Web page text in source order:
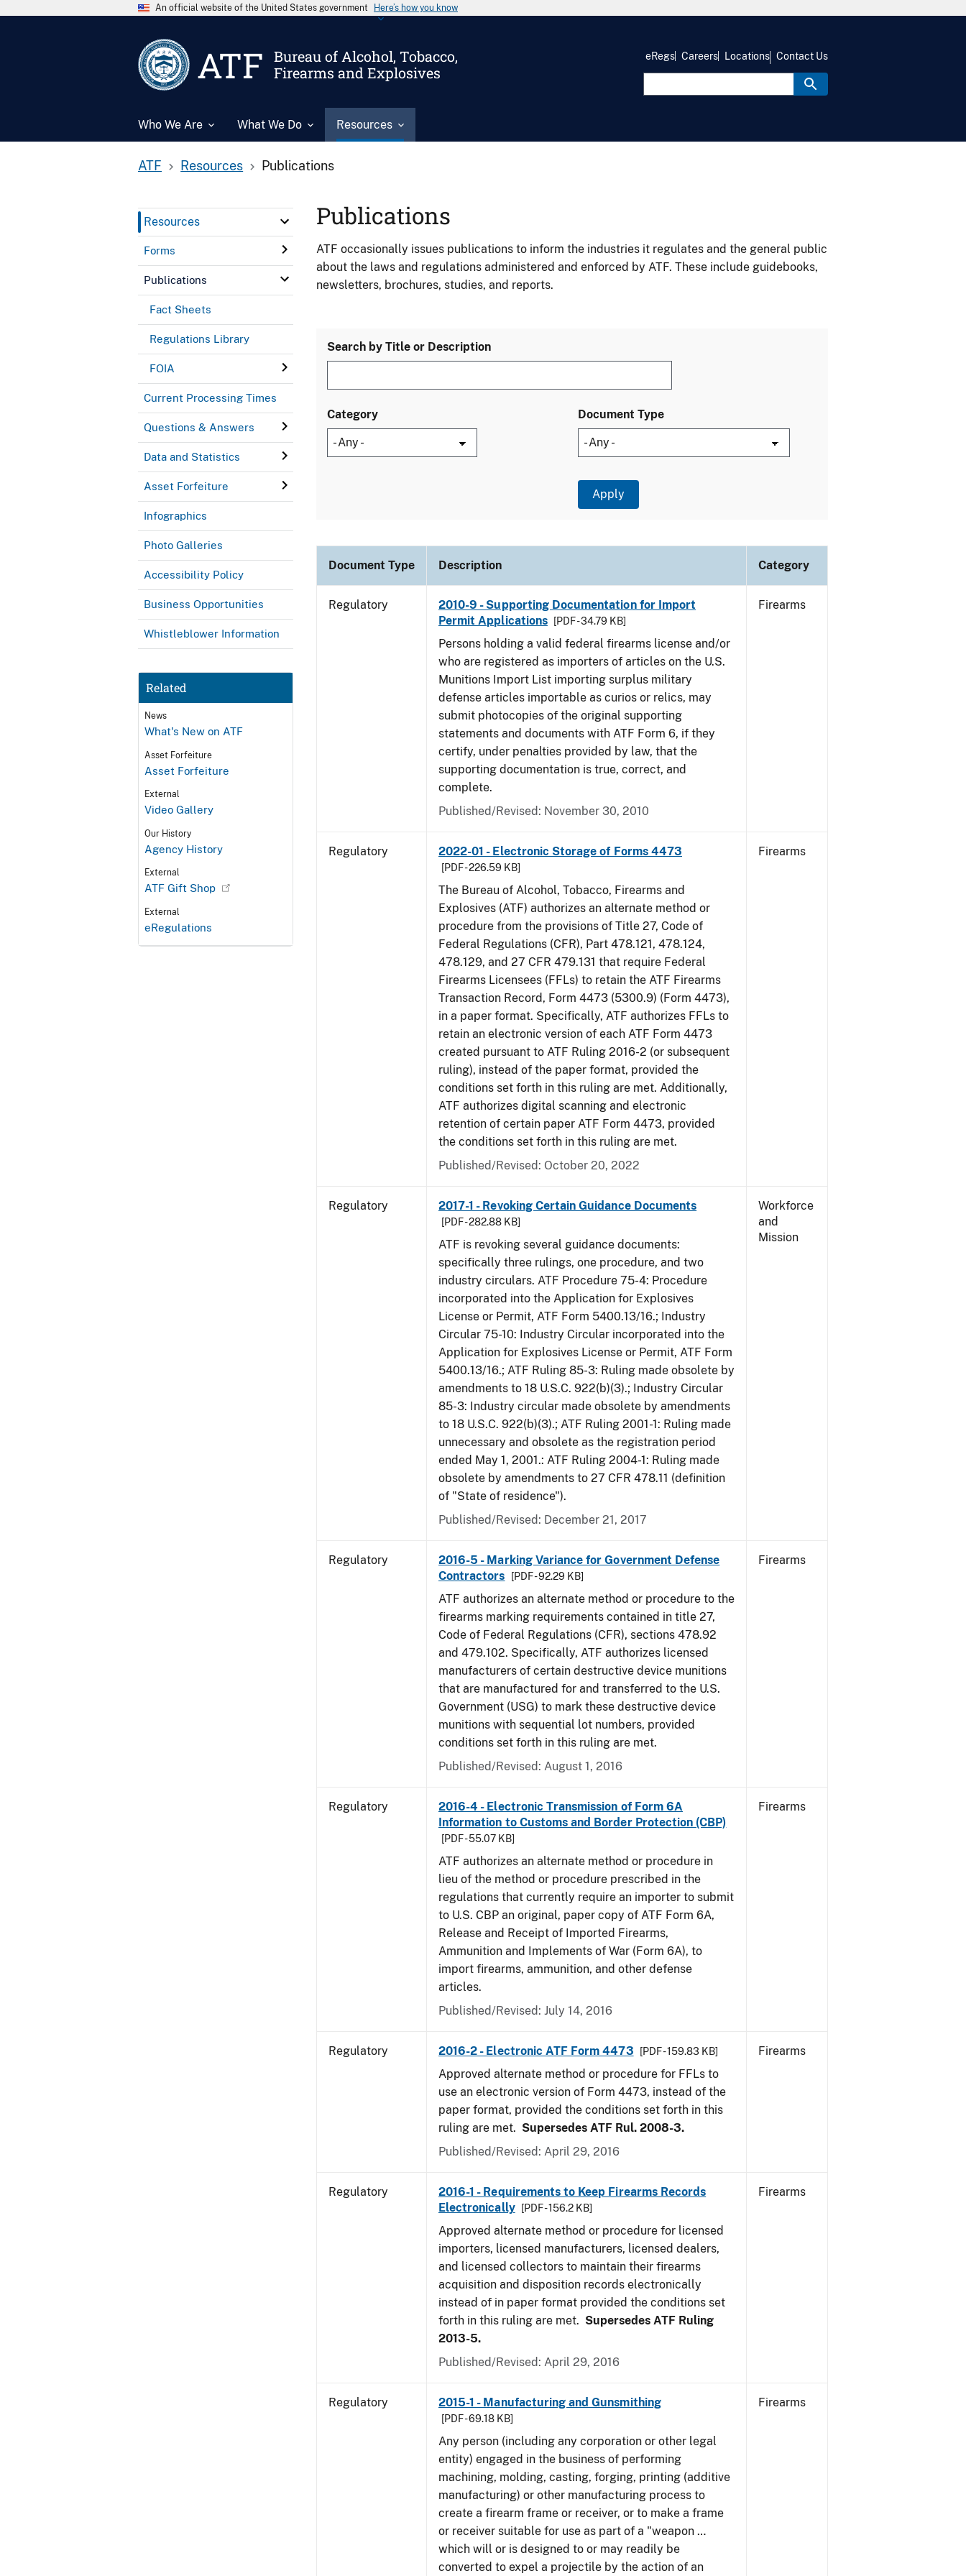
An official website of the United States government Here’s how you know
ATF
Bureau of Alcohol, Tobacco,
Firearms and Explosives
Who We Are What We Do Resources
eRegs Careers Locations Contact Us
ATF Resources Publications
Resources
Forms
Publications
Fact Sheets
Regulations Library
FOIA
Current Processing Times
Questions & Answers
Data and Statistics
Asset Forfeiture
Infographics
Photo Galleries
Accessibility Policy
Business Opportunities
Whistleblower Information
Related
News
What's New on ATF
Asset Forfeiture
Asset Forfeiture
External
Video Gallery
Our History
Agency History
External
ATF Gift Shop
External
eRegulations
Publications
ATF occasionally issues publications to inform the industries it regulates and the general public
about the laws and regulations administered and enforced by ATF. These include guidebooks,
newsletters, brochures, studies, and reports.
Search by Title or Description
Category Document Type
Document Type Description Category
Regulatory
2010-9 - Supporting Documentation for Import
Permit Applications
[PDF - 34.79 KB]
Persons holding a valid federal firearms license and/or
who are registered as importers of articles on the U.S.
Munitions Import List importing surplus military
defense articles importable as curios or relics, may
submit photocopies of the original supporting
statements and documents with ATF Form 6, if they
certify, under penalties provided by law, that the
supporting documentation is true, correct, and
complete.
Published/Revised: November 30, 2010
Firearms
Regulatory 2022-01 - Electronic Storage of Forms 4473
[PDF - 226.59 KB]
The Bureau of Alcohol, Tobacco, Firearms and
Explosives (ATF) authorizes an alternate method or
procedure from the provisions of Title 27, Code of
Federal Regulations (CFR), Part 478.121, 478.124,
478.129, and 27 CFR 479.131 that require Federal
Firearms Licensees (FFLs) to retain the ATF Firearms
Transaction Record, Form 4473 (5300.9) (Form 4473),
in a paper format. Specifically, ATF authorizes FFLs to
retain an electronic version of each ATF Form 4473
created pursuant to ATF Ruling 2016-2 (or subsequent
ruling), instead of the paper format, provided the
conditions set forth in this ruling are met. Additionally,
ATF authorizes digital scanning and electronic
retention of certain paper ATF Form 4473, provided
the conditions set forth in this ruling are met.
Published/Revised: October 20, 2022
Firearms
Regulatory 2017-1 - Revoking Certain Guidance Documents
[PDF - 282.88 KB]
ATF is revoking several guidance documents:
specifically three rulings, one procedure, and two
industry circulars. ATF Procedure 75-4: Procedure
incorporated into the Application for Explosives
License or Permit, ATF Form 5400.13/16.; Industry
Circular 75-10: Industry Circular incorporated into the
Application for Explosives License or Permit, ATF Form
5400.13/16.; ATF Ruling 85-3: Ruling made obsolete by
amendments to 18 U.S.C. 922(b)(3).; Industry Circular
85-3: Industry circular made obsolete by amendments
to 18 U.S.C. 922(b)(3).; ATF Ruling 2001-1: Ruling made
unnecessary and obsolete as the registration period
ended May 1, 2001.: ATF Ruling 2004-1: Ruling made
obsolete by amendments to 27 CFR 478.11 (definition
of "State of residence").
Published/Revised: December 21, 2017
Workforce
and
Mission
Regulatory
2016-5 - Marking Variance for Government Defense
Contractors
[PDF - 92.29 KB]
ATF authorizes an alternate method or procedure to the
firearms marking requirements contained in title 27,
Code of Federal Regulations (CFR), sections 478.92
and 479.102. Specifically, ATF authorizes licensed
manufacturers of certain destructive device munitions
that are manufactured for and transferred to the U.S.
Government (USG) to mark these destructive device
munitions with sequential lot numbers, provided
conditions set forth in this ruling are met.
Published/Revised: August 1, 2016
Firearms
Regulatory
2016-4 - Electronic Transmission of Form 6A
Information to Customs and Border Protection (CBP)
[PDF - 55.07 KB]
ATF authorizes an alternate method or procedure in
lieu of the method or procedure prescribed in the
regulations that currently require an importer to submit
to U.S. CBP an original, paper copy of ATF Form 6A,
Release and Receipt of Imported Firearms,
Ammunition and Implements of War (Form 6A), to
import firearms, ammunition, and other defense
articles.
Published/Revised: July 14, 2016
Firearms
Regulatory 2016-2 - Electronic ATF Form 4473 [PDF - 159.83 KB]
Approved alternate method or procedure for FFLs to
use an electronic version of Form 4473, instead of the
paper format, provided the conditions set forth in this
ruling are met. Supersedes ATF Rul. 2008-3.
Published/Revised: April 29, 2016
Firearms
Regulatory
2016-1 - Requirements to Keep Firearms Records
Electronically
[PDF - 156.2 KB]
Approved alternate method or procedure for licensed
importers, licensed manufacturers, licensed dealers,
and licensed collectors to maintain their firearms
acquisition and disposition records electronically
instead of in paper format provided the conditions set
forth in this ruling are met. Supersedes ATF Ruling
2013-5.
Published/Revised: April 29, 2016
Firearms
Regulatory 2015-1 - Manufacturing and Gunsmithing
[PDF - 69.18 KB]
Any person (including any corporation or other legal
entity) engaged in the business of performing
machining, molding, casting, forging, printing (additive
manufacturing) or other manufacturing process to
create a firearm frame or receiver, or to make a frame
or receiver suitable for use as part of a "weapon …
which will or is designed to or may readily be
converted to expel a projectile by the action of an
Firearms